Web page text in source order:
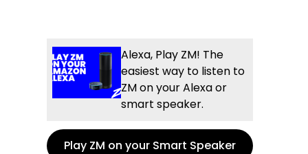
Alexa, Play ZM! The
easiest way to listen to
ZM on your Alexa or
smart speaker.
Play ZM on your Smart Speaker